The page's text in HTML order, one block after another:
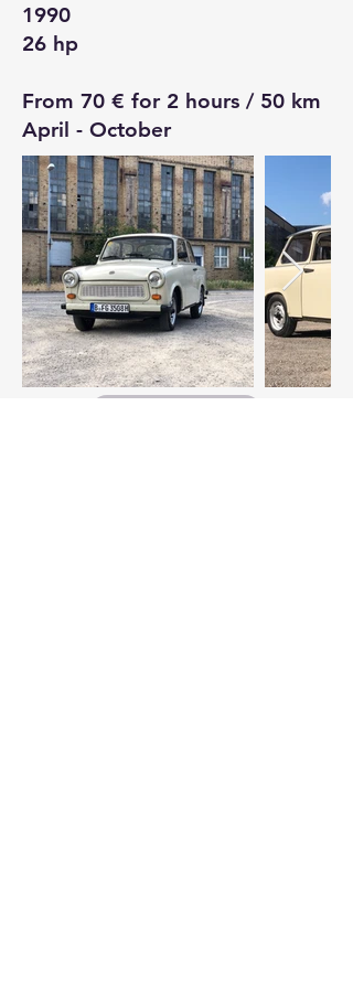
1990
26 hp
From 70 € for 2 hours / 50 km
April - October